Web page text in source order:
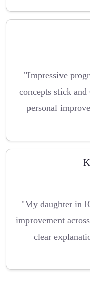
"Impressive
concepts stick
personal
"My daughter in
improvement
clear